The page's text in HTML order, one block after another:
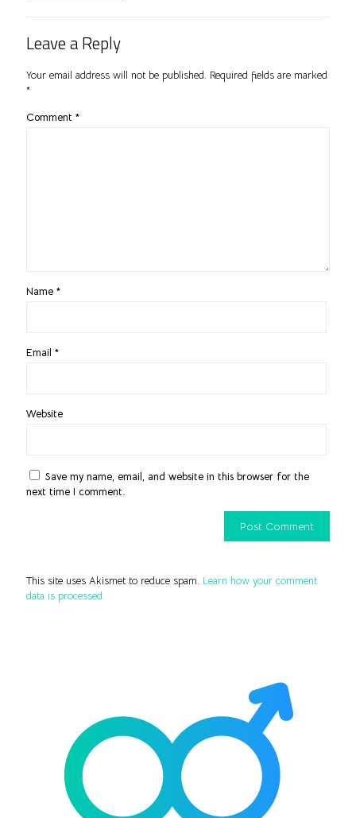
Leave a Reply
Your email address will not be published. Required fields are marked
*
Comment *
Name *
Email *
Website
Save my name, email, and website in this browser for the
next time I comment.
This site uses Akismet to reduce spam. Learn how your comment
data is processed.